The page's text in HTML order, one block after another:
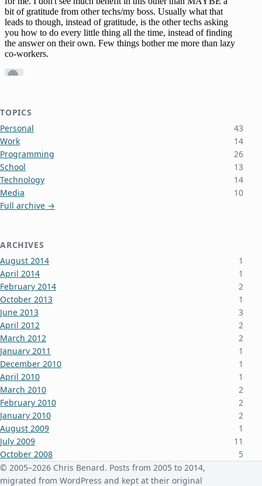
TOPICS
Personal
43
Work
14
Programming
26
School
13
Technology
14
Media
10
Full archive →
ARCHIVES
August 2014
1
April 2014
1
February 2014
2
October 2013
1
June 2013
3
April 2012
2
March 2012
2
January 2011
1
December 2010
1
April 2010
1
March 2010
2
February 2010
2
January 2010
2
August 2009
1
July 2009
11
October 2008
5
June 2008
January 2008
© 2005–2026 Chris Benard. Posts from 2005 to 2014,
migrated from WordPress and kept at their original